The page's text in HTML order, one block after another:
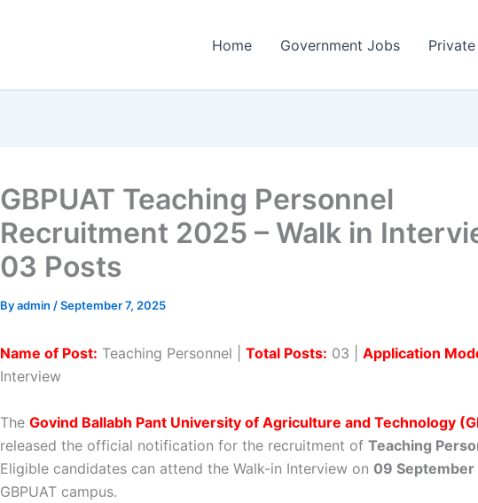
Home Government Jobs
GBPUAT Teaching Personnel
Recruitment 2025 – Walk in
03 Posts
Byadmin /September 7, 2025
Name of Post: Teaching Personnel | Total Posts: 03 | Application
Interview
The Govind Ballabh Pant University of Agriculture and Technology
released the official notification for the recruitment of Teaching
Eligible candidates can attend the Walk-in Interview on 09
GBPUAT campus.